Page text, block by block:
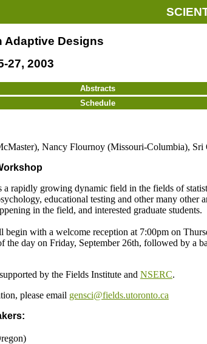
Adaptive Designs
27, 2003
Abstracts
Schedule
Nancy Flournoy (Missouri-Columbia),
a rapidly growing dynamic field in the fields of
educational testing and other many
in the field, and interested graduate students.
begin with a welcome reception at 7:00pm on
the day on Friday, September 26th, followed by a
by the Fields Institute and NSERC.
please email gensci@fields.utoronto.ca